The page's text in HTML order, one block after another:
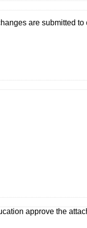
are submitted
approve the